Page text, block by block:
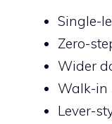
Single-
Zero-
Wider
Walk-in
Lever-